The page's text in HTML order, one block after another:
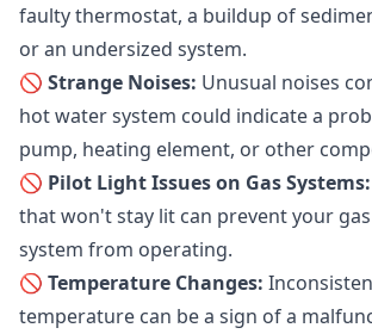
faulty thermostat, a buildup of
or an undersized system.
🚫 Strange Noises: Unusual noises
hot water system could indicate a
pump, heating element, or other
🚫 Pilot Light Issues on Gas Systems:
that won't stay lit can prevent your
system from operating.
🚫 Temperature Changes:
temperature can be a sign of a